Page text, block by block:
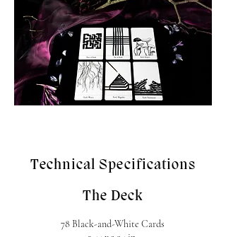
Technical Specifications
The Deck
78 Black-and-White Cards